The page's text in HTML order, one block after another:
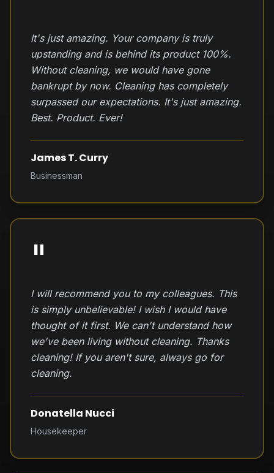
It's just amazing. Your company is truly
upstanding and is behind its product 100%.
Without cleaning, we would have gone
bankrupt by now. Cleaning has completely
surpassed our expectations. It's just amazing.
Best. Product. Ever!
James T. Curry
Businessman
"
I will recommend you to my colleagues. This
is simply unbelievable! I wish I would have
thought of it first. We can't understand how
we've been living without cleaning. Thanks
cleaning! If you aren't sure, always go for
cleaning.
Donatella Nucci
Housekeeper